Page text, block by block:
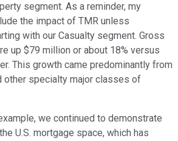
segment. As a reminder, my
the impact of TMR unless
with our Casualty segment. Gross
up $79 million or about 18% versus
This growth came predominantly from
other specialty major classes of
we continued to demonstrate
U.S. mortgage space, which has